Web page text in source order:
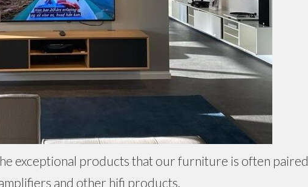
exceptional products that our furniture is often paired
and other hifi products.